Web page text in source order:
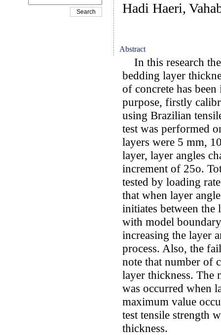
Hadi Haeri,
Abstract
In this research
bedding layer
of concrete has
purpose, firstly
using Brazilian
test was performed
layers were 5 mm,
layer, layer angles
increment of 25o.
tested by loading
that when layer
initiates between the
with model
increasing the layer
process. Also, the
note that number of
layer thickness. The
was occurred when
maximum value
test tensile strength
thickness.